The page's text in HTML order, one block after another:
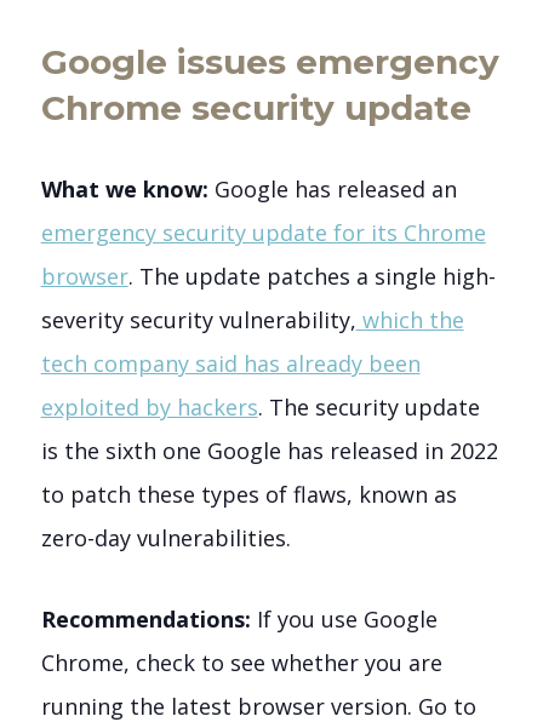
Google issues emergency
Chrome security update
What we know: Google has released an
emergency security update for its Chrome
browser. The update patches a single high-
severity security vulnerability, which the
tech company said has already been
exploited by hackers. The security update
is the sixth one Google has released in 2022
to patch these types of flaws, known as
zero-day vulnerabilities.
Recommendations: If you use Google
Chrome, check to see whether you are
running the latest browser version. Go to